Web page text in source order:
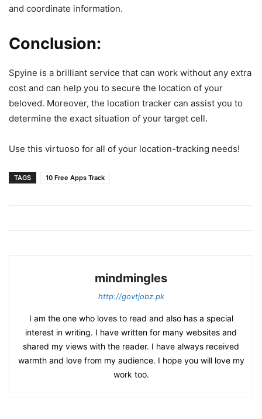
and coordinate information.
Conclusion:
Spyine is a brilliant service that can work without any extra
cost and can help you to secure the location of your
beloved. Moreover, the location tracker can assist you to
determine the exact situation of your target cell.
Use this virtuoso for all of your location-tracking needs!
TAGS 10 Free Apps Track
mindmingles
http://govtjobz.pk
I am the one who loves to read and also has a special
interest in writing. I have written for many websites and
shared my views with the reader. I have always received
warmth and love from my audience. I hope you will love my
work too.